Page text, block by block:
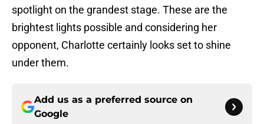
spotlight on the grandest stage. These are the
brightest lights possible and considering her
opponent, Charlotte certainly looks set to shine
under them.
Add us as a preferred source on
Google